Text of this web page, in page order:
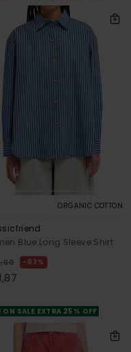
ORGANIC COTTON
Blue Long Sleeve Shirt
63%
ON SALE EXTRA 25% OFF